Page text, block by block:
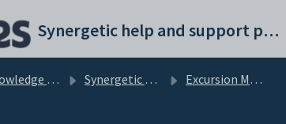
Synergetic help and support portal
base Synergetic Web Excursion Maintenance - Attendees bar